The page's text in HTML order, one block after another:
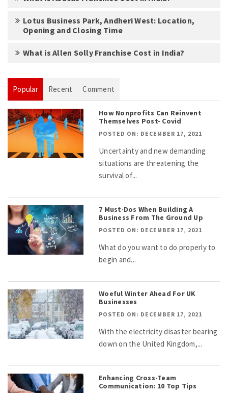
Lotus Business Park, Andheri West: Location,
Opening and Closing Time
What is Allen Solly Franchise Cost in India?
Popular Recent Comment
How Nonprofits Can Reinvent
Themselves Post- Covid
POSTED ON: DECEMBER 17, 2021
Uncertainty and new demanding
situations are threatening the
survival of...
7 Must-Dos When Building A
Business From The Ground Up
POSTED ON: DECEMBER 17, 2021
What do you want to do properly to
begin and...
Woeful Winter Ahead For UK
Businesses
POSTED ON: DECEMBER 17, 2021
With the electricity disaster bearing
down on the United Kingdom,...
Enhancing Cross-Team
Communication: 10 Top Tips